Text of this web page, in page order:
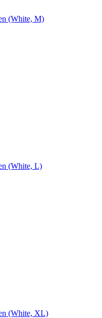
(White, M)
(White, L)
(White, XL)